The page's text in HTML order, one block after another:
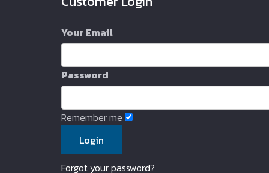
Your Email
Password
Remember me
Forgot your password?